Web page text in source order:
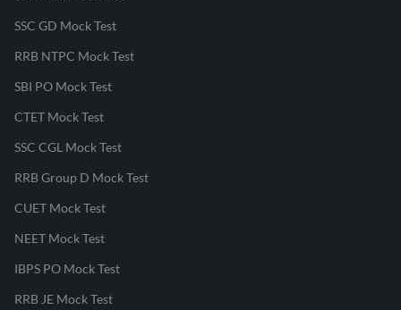
SSC GD Mock Test
RRB NTPC Mock Test
SBI PO Mock Test
CTET Mock Test
SSC CGL Mock Test
RRB Group D Mock Test
CUET Mock Test
NEET Mock Test
IBPS PO Mock Test
RRB JE Mock Test